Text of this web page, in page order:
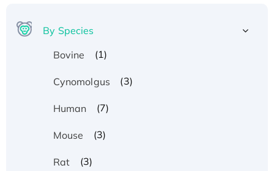
By Species
Bovine
(1)
Cynomolgus (3)
Human (7)
Mouse (3)
Rat (3)